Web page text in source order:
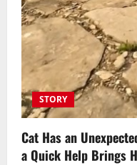
STORY
Cat Has an
a Quick Help Brings